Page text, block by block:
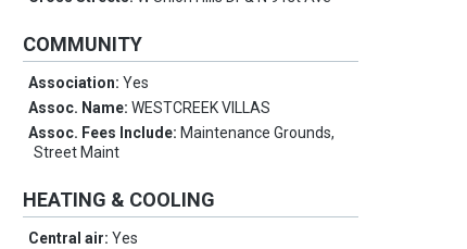
COMMUNITY
Association:Yes
Assoc. Name:WESTCREEK VILLAS
Assoc. Fees Include: Maintenance Grounds,
Street Maint
HEATING & COOLING
Central air:Yes